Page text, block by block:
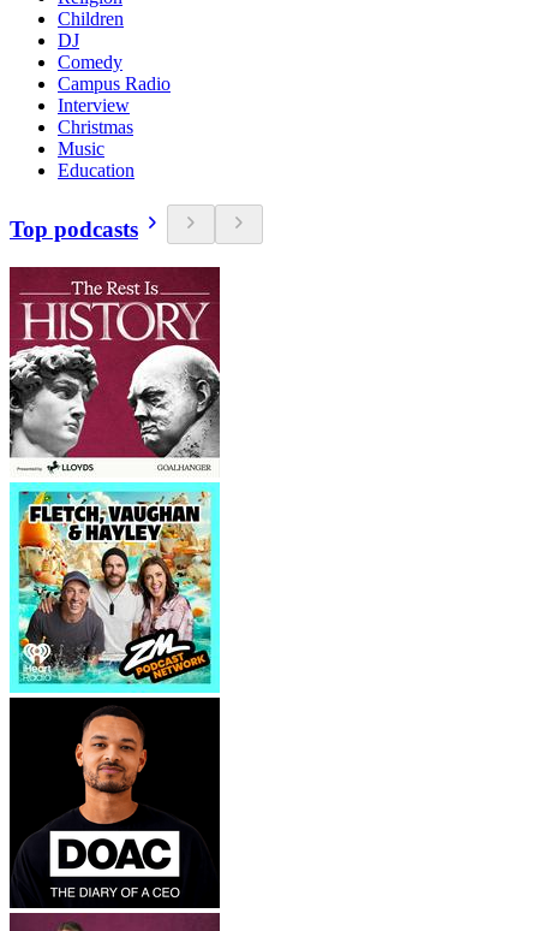
Children
DJ
Comedy
Campus Radio
Interview
Christmas
Music
Education
Top podcasts